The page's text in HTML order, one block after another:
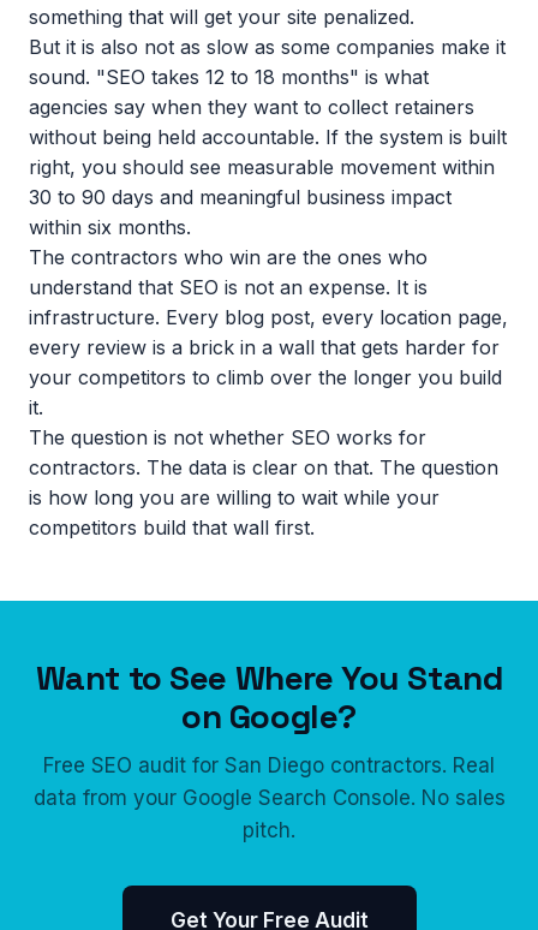
something that will get your site penalized.
But it is also not as slow as some companies make it
sound. "SEO takes 12 to 18 months" is what
agencies say when they want to collect retainers
without being held accountable. If the system is built
right, you should see measurable movement within
30 to 90 days and meaningful business impact
within six months.
The contractors who win are the ones who
understand that SEO is not an expense. It is
infrastructure. Every blog post, every location page,
every review is a brick in a wall that gets harder for
your competitors to climb over the longer you build
it.
The question is not whether SEO works for
contractors. The data is clear on that. The question
is how long you are willing to wait while your
competitors build that wall first.
Want to See Where You Stand
on Google?
Free SEO audit for San Diego contractors. Real
data from your Google Search Console. No sales
pitch.
Get Your Free Audit